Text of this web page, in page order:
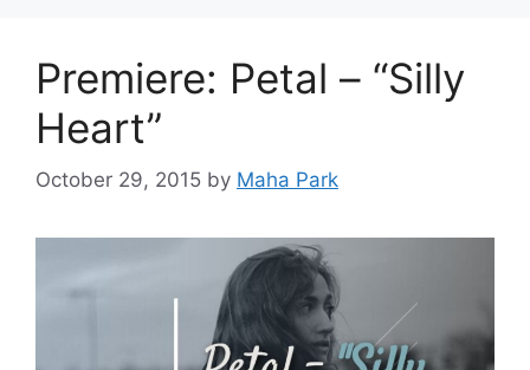
Premiere: Petal – “Silly
Heart”
October 29, 2015 by Maha Park